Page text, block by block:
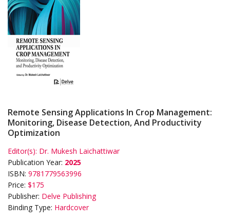
Remote Sensing Applications In Crop Management:
Monitoring, Disease Detection, And Productivity
Optimization
Editor(s): Dr. Mukesh Laichattiwar
Publication Year: 2025
ISBN: 9781779563996
Price: $175
Publisher: Delve Publishing
Binding Type: Hardcover